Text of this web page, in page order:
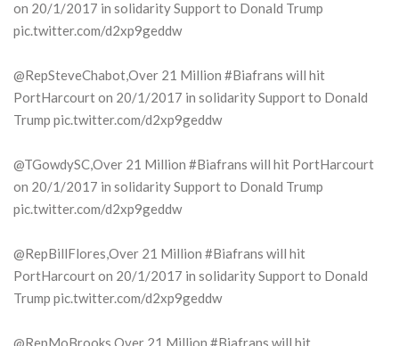
on 20/1/2017 in solidarity Support to Donald Trump
pic.twitter.com/d2xp9geddw
@RepSteveChabot,Over 21 Million #Biafrans will hit
PortHarcourt on 20/1/2017 in solidarity Support to Donald
Trump pic.twitter.com/d2xp9geddw
@TGowdySC,Over 21 Million #Biafrans will hit PortHarcourt
on 20/1/2017 in solidarity Support to Donald Trump
pic.twitter.com/d2xp9geddw
@RepBillFlores,Over 21 Million #Biafrans will hit
PortHarcourt on 20/1/2017 in solidarity Support to Donald
Trump pic.twitter.com/d2xp9geddw
@RepMoBrooks,Over 21 Million #Biafrans will hit